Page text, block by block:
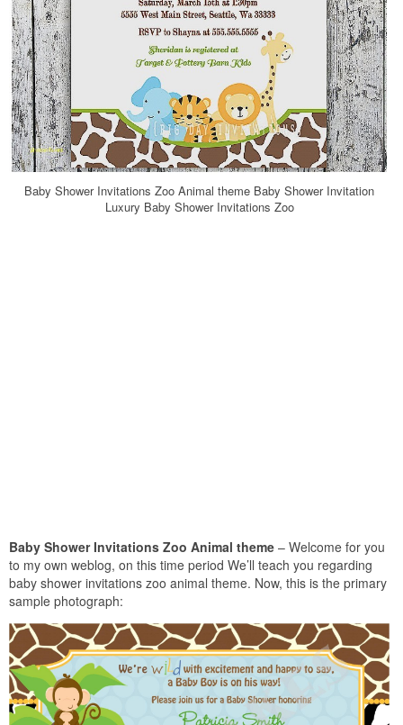
Baby Shower Invitations Zoo Animal theme Baby Shower Invitation
Luxury Baby Shower Invitations Zoo
Baby Shower Invitations Zoo Animal theme – Welcome for you
to my own weblog, on this time period We’ll teach you regarding
baby shower invitations zoo animal theme. Now, this is the primary
sample photograph: